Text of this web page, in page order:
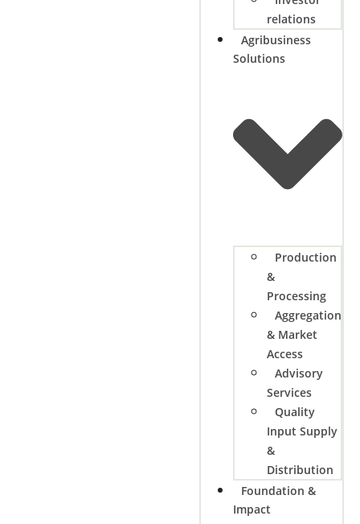
relations
Agribusiness
Solutions
Production
&
Processing
Aggregation
& Market
Access
Advisory
Services
Quality
Input Supply
&
Distribution
Foundation &
Impact